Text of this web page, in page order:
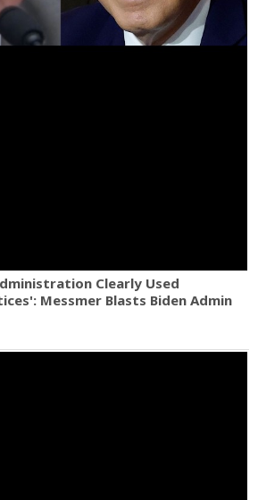
Clearly Used
Messmer Blasts Biden Admin